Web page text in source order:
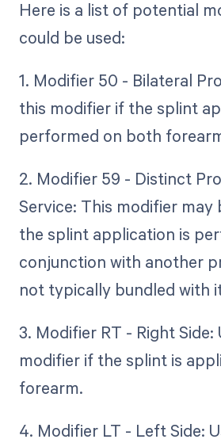
Here is a list of potential
could be used:
1. Modifier 50 - Bilateral
this modifier if the splint
performed on both
2. Modifier 59 - Distinct
Service: This modifier may
the splint application is
conjunction with another
not typically bundled with
3. Modifier RT - Right Side:
modifier if the splint is
forearm.
4. Modifier LT - Left Side: